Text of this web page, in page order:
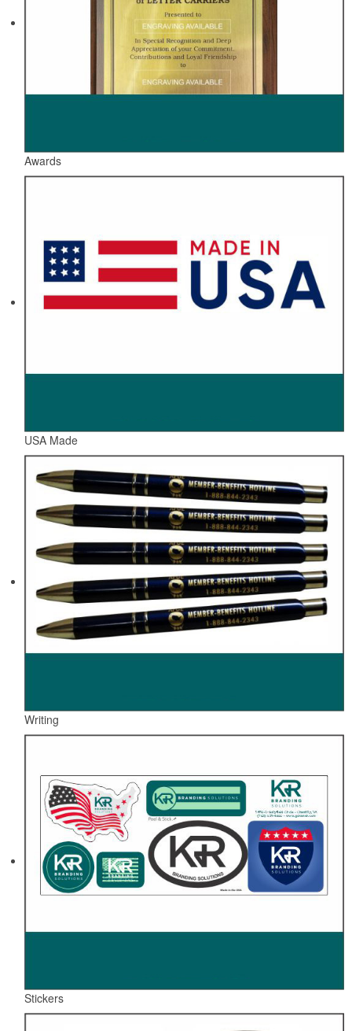
Awards
USA Made
Writing
Stickers